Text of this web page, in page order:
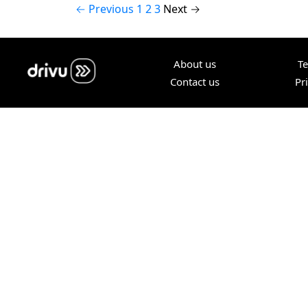
← Previous 1 2 3 Next →
About us
Contact us